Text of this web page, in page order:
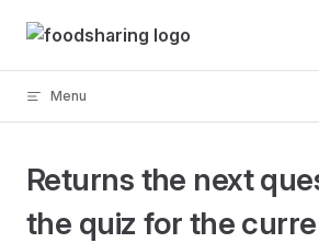
Skip to content
Menu
Returns the next
the quiz for the